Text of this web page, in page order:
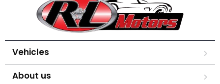
Vehicles
About us